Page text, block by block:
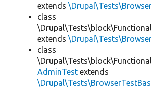
extends
class
extends
class
AdminTest extends